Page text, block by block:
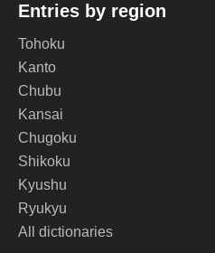
Entries by region
Tohoku
Kanto
Chubu
Kansai
Chugoku
Shikoku
Kyushu
Ryukyu
All dictionaries